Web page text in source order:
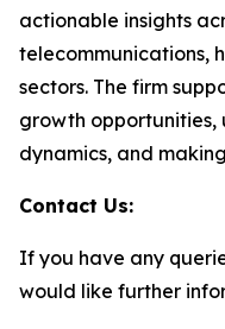
actionable insights
telecommunications,
sectors. The firm
growth
dynamics, and
Contact Us:
If you have any
would like further